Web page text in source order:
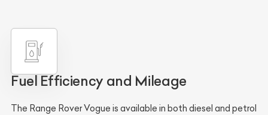
Fuel Efficiency and Mileage
The Range Rover Vogue is available in both diesel and petrol